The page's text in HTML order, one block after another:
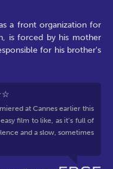
a front organization for
is forced by his mother
for his brother's
at Cannes earlier this
film to like, as it’s full of
and a slow, sometimes